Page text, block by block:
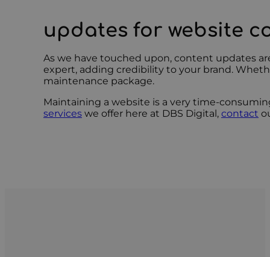
updates for website
As we have touched upon, content updates
expert, adding credibility to your brand.
maintenance package.
Maintaining a website is a very time-
services we offer here at DBS Digital, contact